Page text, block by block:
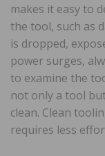
makes it easy to
the tool, such as
is dropped,
power surges,
to examine the
not only a tool
clean. Clean
requires less